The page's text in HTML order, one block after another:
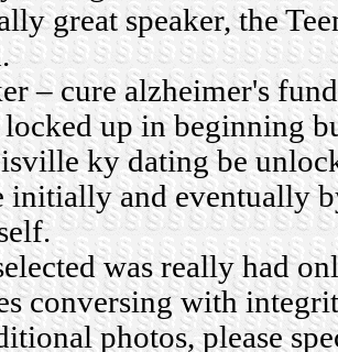
great speaker, the
– cure alzheimer's
locked up in beginning
ky dating be
initially and eventually
was really had
conversing with
photos, please